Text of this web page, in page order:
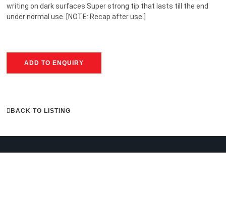
writing on dark surfaces Super strong tip that lasts till the end
under normal use. [NOTE: Recap after use.]
ADD TO ENQUIRY
BACK TO LISTING